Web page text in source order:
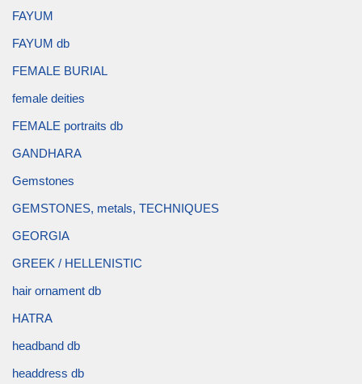
FAYUM
FAYUM db
FEMALE BURIAL
female deities
FEMALE portraits db
GANDHARA
Gemstones
GEMSTONES, metals, TECHNIQUES
GEORGIA
GREEK / HELLENISTIC
hair ornament db
HATRA
headband db
headdress db